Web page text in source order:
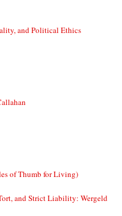
and Political Ethics
of Thumb for Living)
and Strict Liability: Wergeld